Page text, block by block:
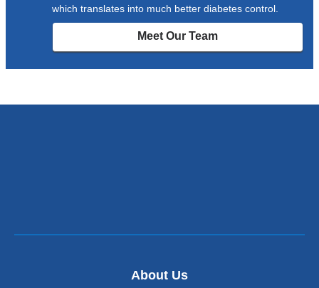
which translates into much better diabetes control.
Meet Our Team
About Us